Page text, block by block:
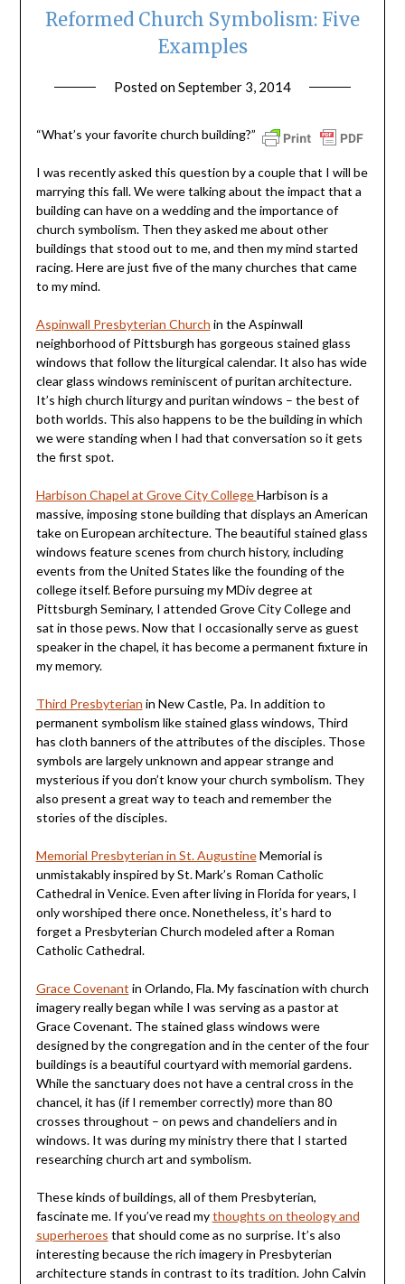
Reformed Church Symbolism: Five
Examples
Posted onSeptember 3, 2014
“What’s your favorite church building?”
I was recently asked this question by a couple that I will be
marrying this fall. We were talking about the impact that a
building can have on a wedding and the importance of
church symbolism. Then they asked me about other
buildings that stood out to me, and then my mind started
racing. Here are just five of the many churches that came
to my mind.
Aspinwall Presbyterian Church in the Aspinwall
neighborhood of Pittsburgh has gorgeous stained glass
windows that follow the liturgical calendar. It also has wide
clear glass windows reminiscent of puritan architecture.
It’s high church liturgy and puritan windows – the best of
both worlds. This also happens to be the building in which
we were standing when I had that conversation so it gets
the first spot.
Harbison Chapel at Grove City CollegeHarbison is a
massive, imposing stone building that displays an American
take on European architecture. The beautiful stained glass
windows feature scenes from church history, including
events from the United States like the founding of the
college itself. Before pursuing my MDiv degree at
Pittsburgh Seminary, I attended Grove City College and
sat in those pews. Now that I occasionally serve as guest
speaker in the chapel, it has become a permanent fixture in
my memory.
Third Presbyterian in New Castle, Pa. In addition to
permanent symbolism like stained glass windows, Third
has cloth banners of the attributes of the disciples. Those
symbols are largely unknown and appear strange and
mysterious if you don’t know your church symbolism. They
also present a great way to teach and remember the
stories of the disciples.
Memorial Presbyterian in St. AugustineMemorial is
unmistakably inspired by St. Mark’s Roman Catholic
Cathedral in Venice. Even after living in Florida for years, I
only worshiped there once. Nonetheless, it’s hard to
forget a Presbyterian Church modeled after a Roman
Catholic Cathedral.
Grace Covenant in Orlando, Fla. My fascination with church
imagery really began while I was serving as a pastor at
Grace Covenant. The stained glass windows were
designed by the congregation and in the center of the four
buildings is a beautiful courtyard with memorial gardens.
While the sanctuary does not have a central cross in the
chancel, it has (if I remember correctly) more than 80
crosses throughout – on pews and chandeliers and in
windows. It was during my ministry there that I started
researching church art and symbolism.
These kinds of buildings, all of them Presbyterian,
fascinate me. If you’ve read mythoughts on theology and
superheroes that should come as no surprise. It’s also
interesting because the rich imagery in Presbyterian
architecture stands in contrast to its tradition. John Calvin